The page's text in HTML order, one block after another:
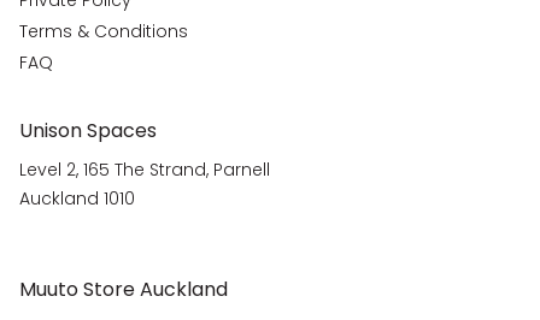
Terms & Conditions
FAQ
Unison Spaces
Level 2, 165 The Strand, Parnell
Auckland 1010
Muuto Store Auckland